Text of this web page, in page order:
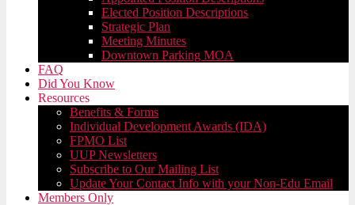
Elected Position Descriptions
Strategic Plan
Meeting Minutes
Downtown Parking MOA
FAQ
Did You Know
Resources
Benefits & Forms
Individual Development Awards (IDA)
FPMO List
UUP Newsletters
Subscribe to Our Mailing List
Update Your Contact Info with your Non-Edu Email
Members Only